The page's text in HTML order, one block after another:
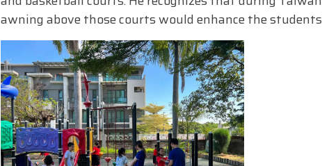
awning above those courts would enhance the